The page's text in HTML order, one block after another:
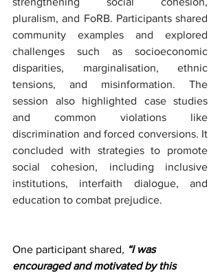
pluralism, and FoRB. Participants shared
community examples and explored
challenges such as socioeconomic
disparities, marginalisation, ethnic
tensions, and misinformation. The
session also highlighted case studies
and common violations like
discrimination and forced conversions. It
concluded with strategies to promote
social cohesion, including inclusive
institutions, interfaith dialogue, and
education to combat prejudice.
One participant shared, “I was
encouraged and motivated by this